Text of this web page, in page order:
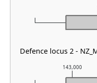
143,000
Defence locus 2 -